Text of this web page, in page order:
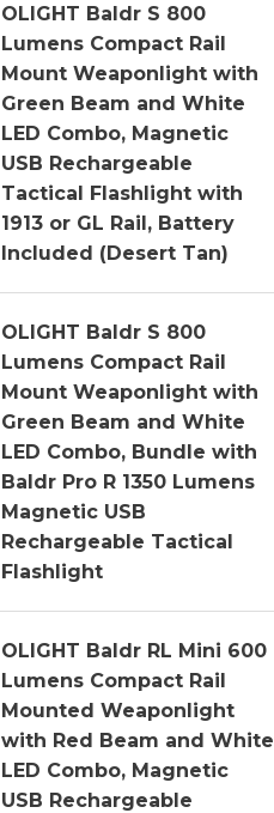
OLIGHT Baldr S 800
Lumens Compact Rail
Mount Weaponlight with
Green Beam and White
LED Combo, Magnetic
USB Rechargeable
Tactical Flashlight with
1913 or GL Rail, Battery
Included (Desert Tan)
OLIGHT Baldr S 800
Lumens Compact Rail
Mount Weaponlight with
Green Beam and White
LED Combo, Bundle with
Baldr Pro R 1350 Lumens
Magnetic USB
Rechargeable Tactical
Flashlight
OLIGHT Baldr RL Mini 600
Lumens Compact Rail
Mounted Weaponlight
with Red Beam and White
LED Combo, Magnetic
USB Rechargeable